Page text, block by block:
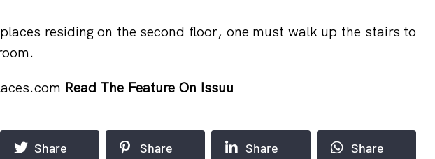
residing on the second floor, one must walk up the stairs to
Read The Feature On Issuu
Share Share Share Share